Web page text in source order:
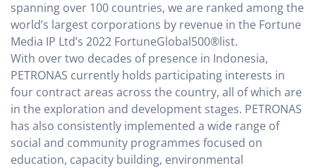
spanning over 100 countries, we are ranked among the
world’s largest corporations by revenue in the Fortune
Media IP Ltd’s 2022 FortuneGlobal500®list.
With over two decades of presence in Indonesia,
PETRONAS currently holds participating interests in
four contract areas across the country, all of which are
in the exploration and development stages. PETRONAS
has also consistently implemented a wide range of
social and community programmes focused on
education, capacity building, environmental